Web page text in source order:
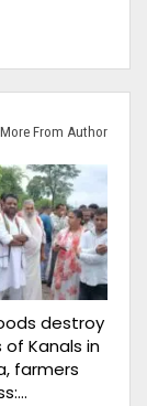
More From Author
destroy
Kanals in
farmers